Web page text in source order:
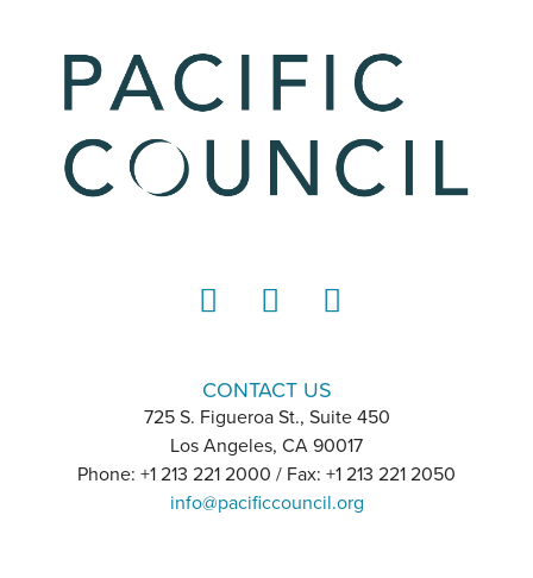
CONTACT US
725 S. Figueroa St., Suite 450
Los Angeles, CA 90017
Phone: +1 213 221 2000 / Fax: +1 213 221 2050
info@pacificcouncil.org